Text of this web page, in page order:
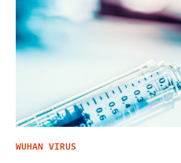
WUHAN VIRUS